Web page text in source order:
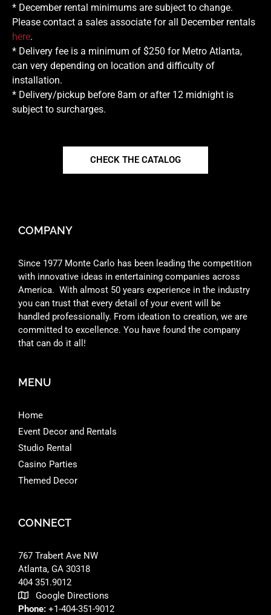
* December rental minimums are subject to change.
Please contact a sales associate for all December rentals
here.
* Delivery fee is a minimum of $250 for Metro Atlanta,
can very depending on location and difficulty of
installation.
* Delivery/pickup before 8am or after 12 midnight is
subject to surcharges.
CHECK THE CATALOG
COMPANY
Since 1977 Monte Carlo has been leading the competition
with innovative ideas in entertaining companies across
America. With almost 50 years experience in the industry
you can trust that every detail of your event will be
handled professionally. From ideation to creation, we are
committed to excellence. You have found the company
that can do it all!
MENU
Home
Event Decor and Rentals
Studio Rental
Casino Parties
Themed Decor
CONNECT
767 Trabert Ave NW
Atlanta, GA 30318 ‎
404 351.9012
Google Directions
Phone: +1-404-351-9012